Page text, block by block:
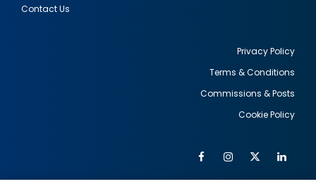
Contact Us
Privacy Policy
Terms & Conditions
Commissions & Posts
Cookie Policy
FacebookInstagram
Twitter